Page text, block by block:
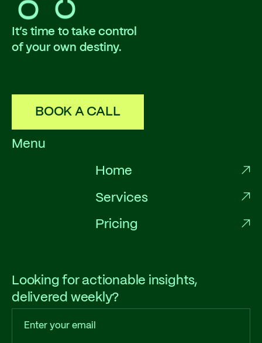
It’s time to take control
of your own destiny.
BOOK A CALL
Menu
Home
Services
Pricing
Looking for actionable insights,
delivered weekly?